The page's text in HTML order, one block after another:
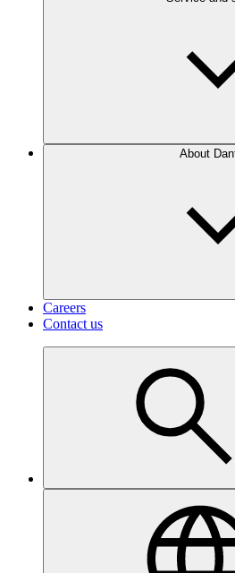
About
Careers
Contact us